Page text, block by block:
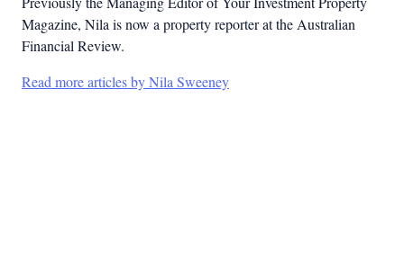
Magazine, Nila is now a property reporter at the Australian
Financial Review.
Read more articles by Nila Sweeney